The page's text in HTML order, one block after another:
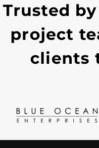
Trusted
project
clients